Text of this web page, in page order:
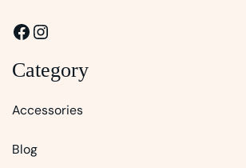
Facebook
Instagram
Category
Accessories
Blog